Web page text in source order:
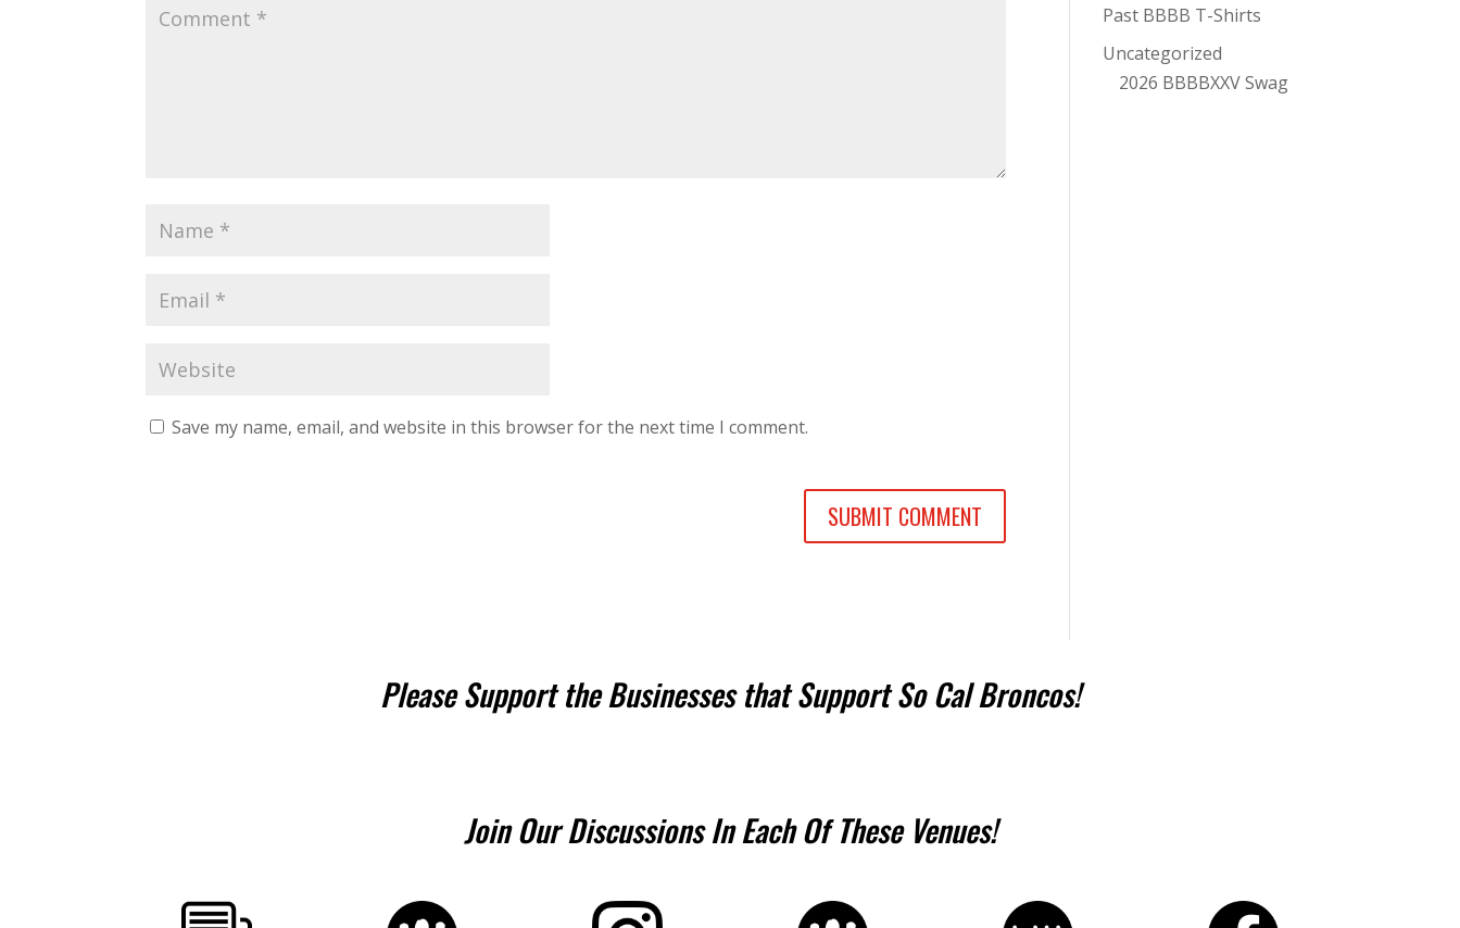
Save my name, email, and website in this browser for the next time I comment.
Past BBBB T-Shirts
Uncategorized
2026 BBBBXXV Swag
Please Support the Businesses that Support So Cal Broncos!
Join Our Discussions In Each Of These Venues!